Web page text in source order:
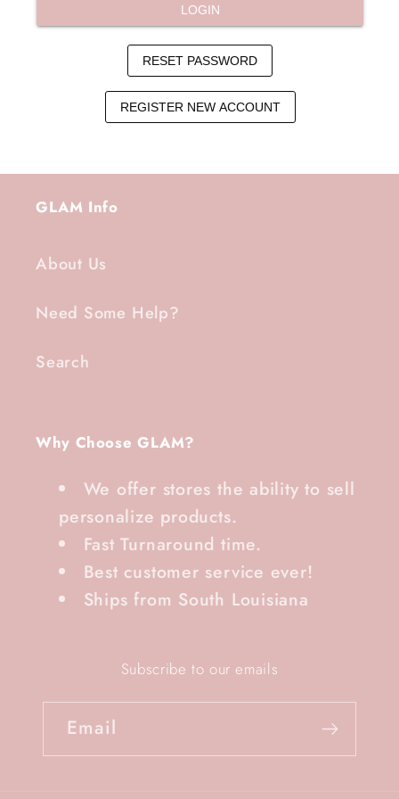
GLAM Info
About Us
Need Some Help?
Search
Why Choose GLAM?
We offer stores the ability to sell
personalize products.
Fast Turnaround time.
Best customer service ever!
Ships from South Louisiana
Subscribe to our emails
Email